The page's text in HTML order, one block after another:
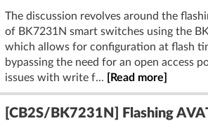
The discussion revolves around the
of BK7231N smart switches using the
which allows for configuration at flash
bypassing the need for an open access
issues with write f...
[Read more]
[CB2S/BK7231N] Flashing